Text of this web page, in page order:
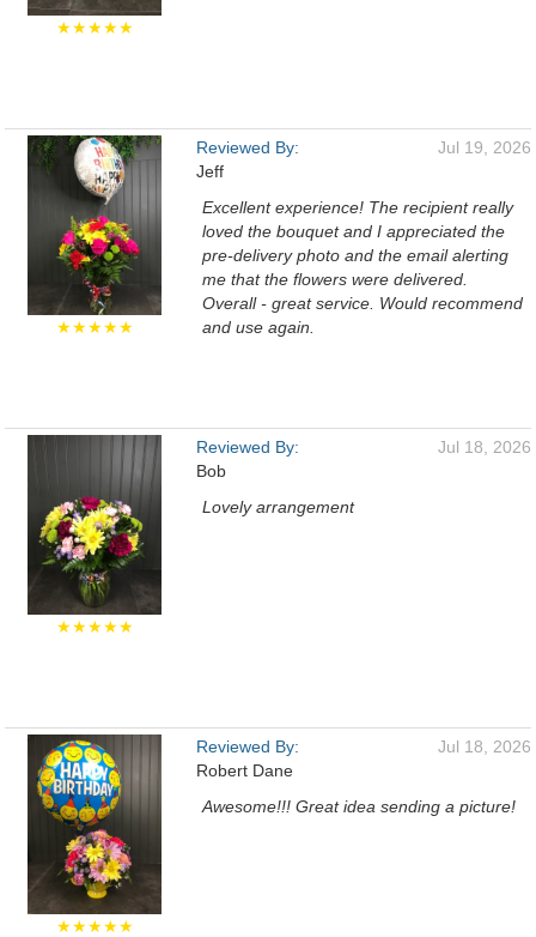
★★★★★
★★★★★
Reviewed By:
Jeff
Jul 19, 2026
Excellent experience! The recipient really
loved the bouquet and I appreciated the
pre-delivery photo and the email alerting
me that the flowers were delivered.
Overall - great service. Would recommend
and use again.
★★★★★
Reviewed By:
Bob
Jul 18, 2026
Lovely arrangement
★★★★★
Reviewed By:
Robert Dane
Jul 18, 2026
Awesome!!! Great idea sending a picture!